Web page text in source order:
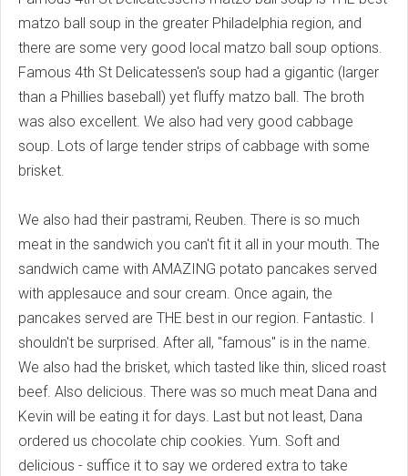
matzo ball soup in the greater Philadelphia region, and
there are some very good local matzo ball soup options.
Famous 4th St Delicatessen's soup had a gigantic (larger
than a Phillies baseball) yet fluffy matzo ball. The broth
was also excellent. We also had very good cabbage
soup. Lots of large tender strips of cabbage with some
brisket.
We also had their pastrami, Reuben. There is so much
meat in the sandwich you can't fit it all in your mouth. The
sandwich came with AMAZING potato pancakes served
with applesauce and sour cream. Once again, the
pancakes served are THE best in our region. Fantastic. I
shouldn't be surprised. After all, "famous" is in the name.
We also had the brisket, which tasted like thin, sliced roast
beef. Also delicious. There was so much meat Dana and
Kevin will be eating it for days. Last but not least, Dana
ordered us chocolate chip cookies. Yum. Soft and
delicious - suffice it to say we ordered extra to take